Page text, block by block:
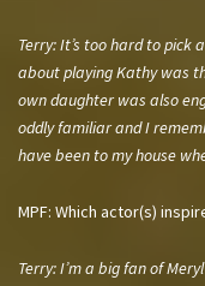
Terry:It’s too hard to pick
about playing Kathy was
own daughter was also
oddly familiar and I
have been to my house
MPF: Which actor(s)
Terry:I’m a big fan of